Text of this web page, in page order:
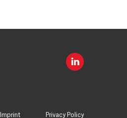
Imprint Privacy Policy